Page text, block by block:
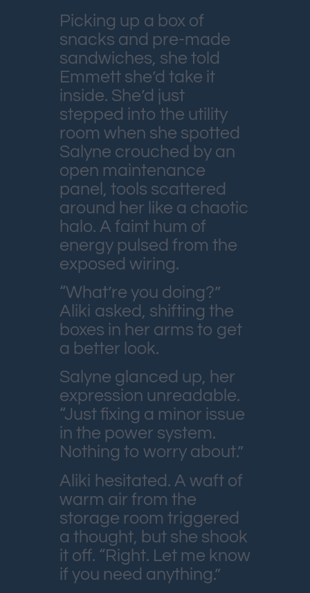
Picking up a box of
snacks and pre-made
sandwiches, she told
Emmett she’d take it
inside. She’d just
stepped into the utility
room when she spotted
Salyne crouched by an
open maintenance
panel, tools scattered
around her like a chaotic
halo. A faint hum of
energy pulsed from the
exposed wiring.
“What’re you doing?”
Aliki asked, shifting the
boxes in her arms to get
a better look.
Salyne glanced up, her
expression unreadable.
“Just fixing a minor issue
in the power system.
Nothing to worry about.”
Aliki hesitated. A waft of
warm air from the
storage room triggered
a thought, but she shook
it off. “Right. Let me know
if you need anything.”